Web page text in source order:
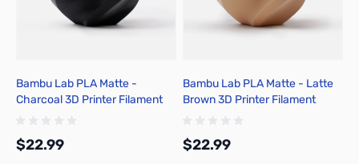
Bambu Lab PLA Matte -
Charcoal 3D Printer Filament
$22.99
Bambu Lab PLA Matte - Latte
Brown 3D Printer Filament
$22.99